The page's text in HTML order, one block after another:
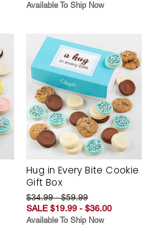
Available To Ship Now
Hug in Every Bite Cookie
Gift Box
$34.99 - $59.99
SALE $19.99 - $36.00
Available To Ship Now